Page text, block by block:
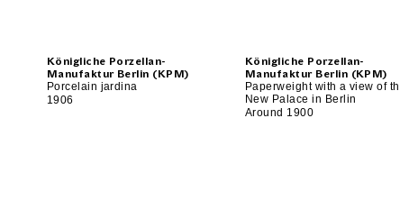
Königliche Porzellan-
Manufaktur Berlin (KPM)
Porcelain jardina
1906
Königliche Porzellan-
Manufaktur Berlin (KPM)
Paperweight with a view of
New Palace in Berlin
Around 1900